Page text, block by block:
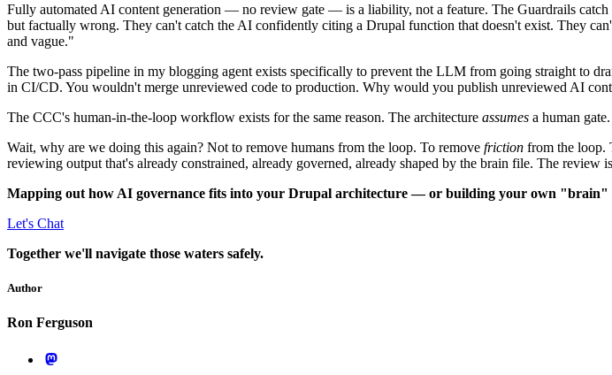
Fully automated AI content generation — no review gate — is a liability, not a feature. The Guardrails catch
but factually wrong. They can't catch the AI confidently citing a Drupal function that doesn't exist. They
and vague."
The two-pass pipeline in my blogging agent exists specifically to prevent the LLM from going straight to
in CI/CD. You wouldn't merge unreviewed code to production. Why would you publish unreviewed AI
The CCC's human-in-the-loop workflow exists for the same reason. The architecture assumes a human
Wait, why are we doing this again? Not to remove humans from the loop. To remove friction from the loop.
reviewing output that's already constrained, already governed, already shaped by the brain file. The review
Mapping out how AI governance fits into your Drupal architecture — or building your own "brain"
Let's Chat
Together we'll navigate those waters safely.
Author
Ron Ferguson